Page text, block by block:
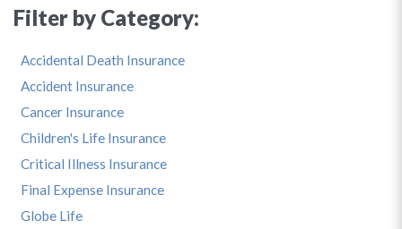
Filter by Category:
Accidental Death Insurance
Accident Insurance
Cancer Insurance
Children's Life Insurance
Critical Illness Insurance
Final Expense Insurance
Globe Life